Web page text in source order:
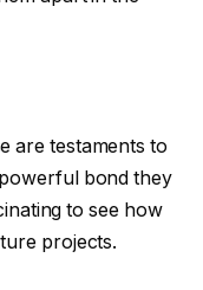
are testaments to
bond they
to see how
projects.